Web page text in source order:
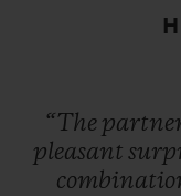
“The
pleasant